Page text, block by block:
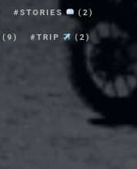
STORIES (2)
(9) TRIP (2)